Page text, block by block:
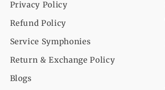
Privacy Policy
Refund Policy
Service Symphonies
Return & Exchange Policy
Blogs